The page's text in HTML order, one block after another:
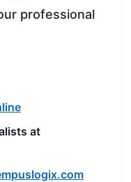
professional
at